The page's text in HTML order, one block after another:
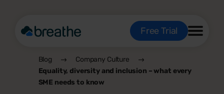
Free Trial
Blog
Company Culture
Equality, diversity and inclusion – what every
SME needs to know